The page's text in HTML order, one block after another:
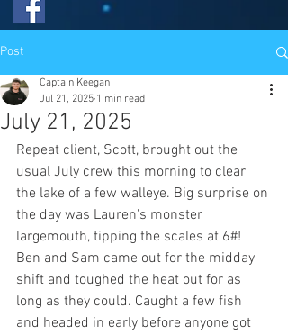
Post
July 21, 2025
Captain Keegan
Jul 21, 2025 1 min read
Repeat client, Scott, brought out the
usual July crew this morning to clear
the lake of a few walleye. Big surprise on
the day was Lauren's monster
largemouth, tipping the scales at 6#!
Ben and Sam came out for the midday
shift and toughed the heat out for as
long as they could. Caught a few fish
and headed in early before anyone got